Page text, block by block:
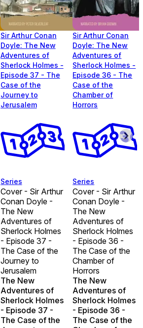
Sir Arthur Conan
Doyle: The New
Adventures of
Sherlock Holmes -
Episode 37 - The
Case of the
Journey to
Jerusalem
Series
Cover - Sir Arthur
Conan Doyle -
The New
Adventures of
Sherlock Holmes
- Episode 37 -
The Case of the
Journey to
Jerusalem
The New
Adventures of
Sherlock Holmes
- Episode 37 -
The Case of the
Sir Arthur Conan
Doyle: The New
Adventures of
Sherlock Holmes -
Episode 36 - The
Case of the
Chamber of
Horrors
Series
Cover - Sir Arthur
Conan Doyle -
The New
Adventures of
Sherlock Holmes
- Episode 36 -
The Case of the
Chamber of
Horrors
The New
Adventures of
Sherlock Holmes
- Episode 36 -
The Case of the